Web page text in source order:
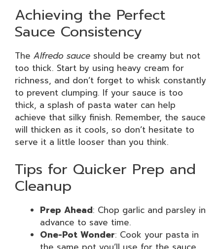
Achieving the Perfect
Sauce Consistency
The Alfredo sauce should be creamy but not
too thick. Start by using heavy cream for
richness, and don’t forget to whisk constantly
to prevent clumping. If your sauce is too
thick, a splash of pasta water can help
achieve that silky finish. Remember, the sauce
will thicken as it cools, so don’t hesitate to
serve it a little looser than you think.
Tips for Quicker Prep and
Cleanup
Prep Ahead: Chop garlic and parsley in
advance to save time.
One-Pot Wonder: Cook your pasta in